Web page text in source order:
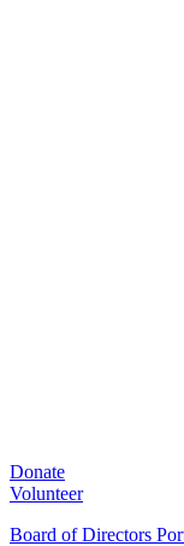
Donate
Volunteer
Board of Directors